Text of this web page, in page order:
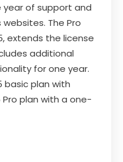
year of support and
The Pro
extends the license
additional
for one year.
basic plan with
plan with a one-